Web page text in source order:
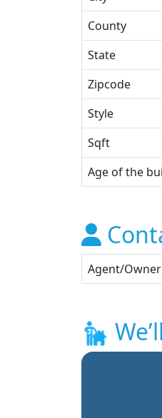
County
State
Zipcode
Style
Sqft
Age of the
Agent/Owner